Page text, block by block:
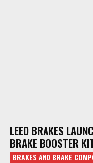
LEED BRAKES
BRAKE BOOSTER
BRAKES AND BRAKE